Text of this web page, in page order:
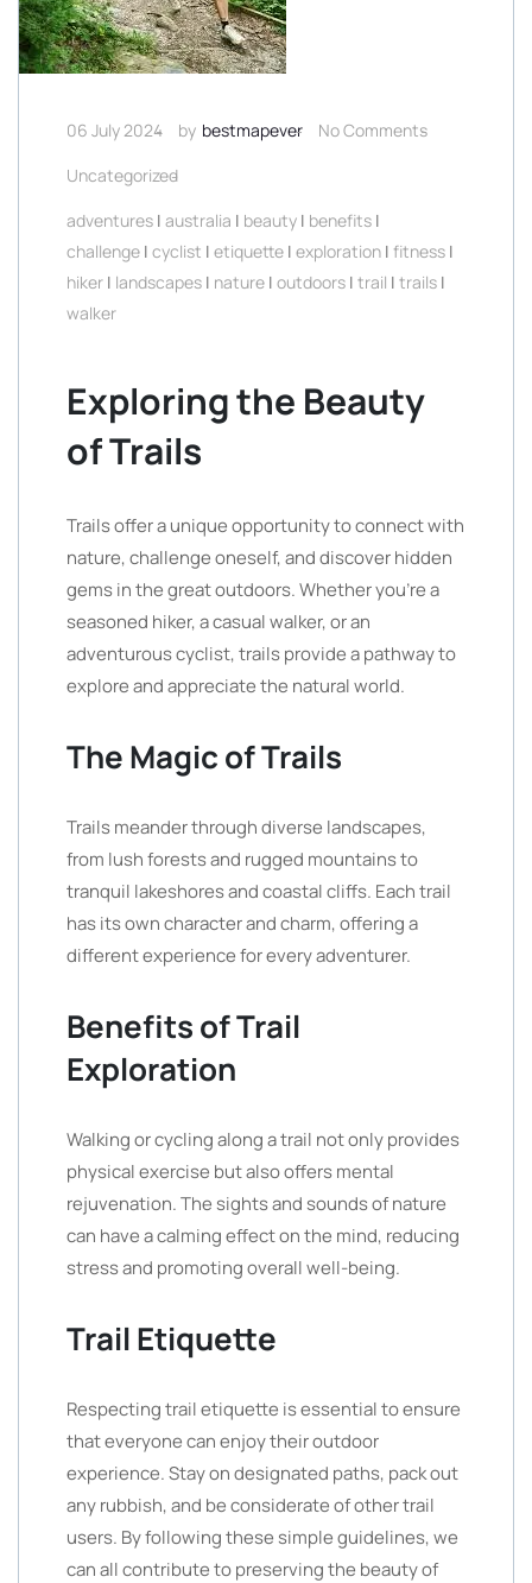
06 July 2024 by bestmapever
No Comments
Uncategorized
adventures | australia | beauty | benefits |
challenge | cyclist | etiquette | exploration | fitness |
hiker | landscapes | nature | outdoors | trail | trails |
walker
Exploring the Beauty
of Trails
Trails offer a unique opportunity to connect with
nature, challenge oneself, and discover hidden
gems in the great outdoors. Whether you’re a
seasoned hiker, a casual walker, or an
adventurous cyclist, trails provide a pathway to
explore and appreciate the natural world.
The Magic of Trails
Trails meander through diverse landscapes,
from lush forests and rugged mountains to
tranquil lakeshores and coastal cliffs. Each trail
has its own character and charm, offering a
different experience for every adventurer.
Benefits of Trail
Exploration
Walking or cycling along a trail not only provides
physical exercise but also offers mental
rejuvenation. The sights and sounds of nature
can have a calming effect on the mind, reducing
stress and promoting overall well-being.
Trail Etiquette
Respecting trail etiquette is essential to ensure
that everyone can enjoy their outdoor
experience. Stay on designated paths, pack out
any rubbish, and be considerate of other trail
users. By following these simple guidelines, we
can all contribute to preserving the beauty of